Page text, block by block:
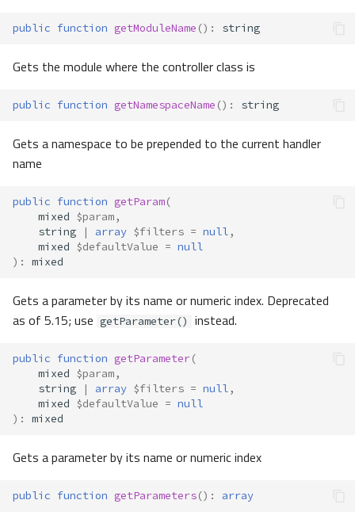
public function getModuleName () : string
Gets the module where the controller class is
public function getNamespaceName () : string
Gets a namespace to be prepended to the current handler
name
public function getParam(
mixed $param,
string
| array $filters = null,
mixed $defaultValue = null
) : mixed
Gets a parameter by its name or numeric index. Deprecated
as of 5.15; use getParameter() instead.
public function getParameter(
mixed $param,
string
| array $filters = null,
mixed $defaultValue = null
) : mixed
Gets a parameter by its name or numeric index
public function getParameters() : array